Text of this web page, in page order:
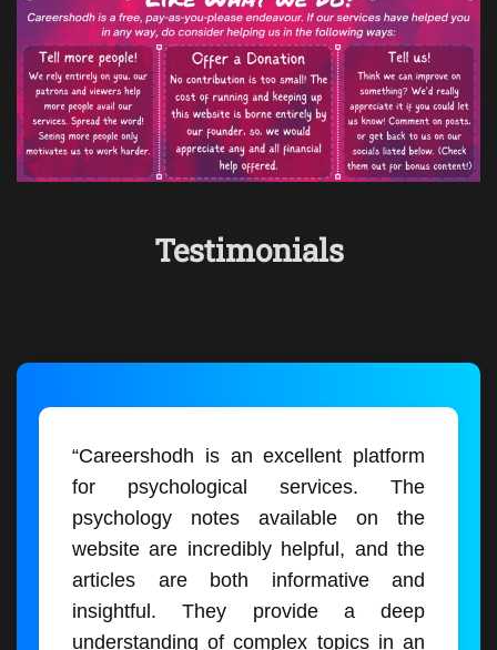
Testimonials
“Careershodh is an excellent platform
for psychological services. The
psychology notes available on the
website are incredibly helpful, and the
articles are both informative and
insightful. They provide a deep
understanding of complex topics in an